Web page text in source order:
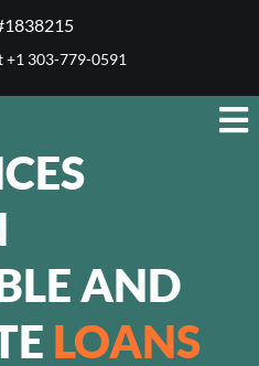
+1 303-779-0591
AND
LOANS